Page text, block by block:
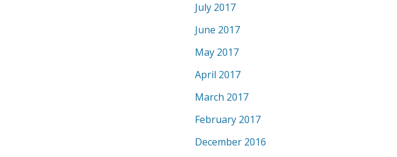
July 2017
June 2017
May 2017
April 2017
March 2017
February 2017
December 2016